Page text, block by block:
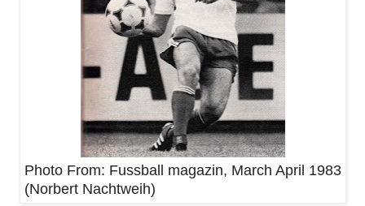
Photo From: Fussball magazin, March April 1983
(Norbert Nachtweih)